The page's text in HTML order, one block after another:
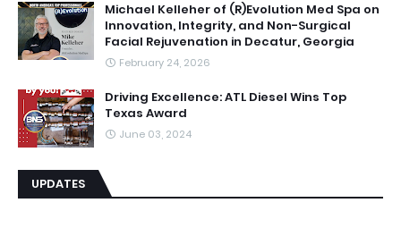
Michael Kelleher of (R)Evolution Med Spa on
Innovation, Integrity, and Non-Surgical
Facial Rejuvenation in Decatur, Georgia
February 24, 2026
Driving Excellence: ATL Diesel Wins Top
Texas Award
June 03, 2024
UPDATES